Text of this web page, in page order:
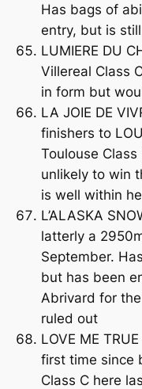
Has bags of
entry, but is
LUMIERE DU
Villereal Class
in form but
LA JOIE DE
finishers to
Toulouse
unlikely to win
is well within
L’ALASKA
latterly a
September.
but has been
Abrivard for
ruled out
LOVE ME
first time since
Class C here